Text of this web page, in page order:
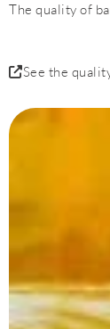
The quality of
See the